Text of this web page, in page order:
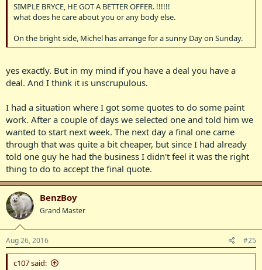
SIMPLE BRYCE, HE GOT A BETTER OFFER. !!!!!!
what does he care about you or any body else.
On the bright side, Michel has arrange for a sunny Day on Sunday.
yes exactly. But in my mind if you have a deal you have a
deal. And I think it is unscrupulous.
I had a situation where I got some quotes to do some paint
work. After a couple of days we selected one and told him we
wanted to start next week. The next day a final one came
through that was quite a bit cheaper, but since I had already
told one guy he had the business I didn't feel it was the right
thing to do to accept the final quote.
BenzBoy
Grand Master
Aug 26, 2016 #25
c107 said: